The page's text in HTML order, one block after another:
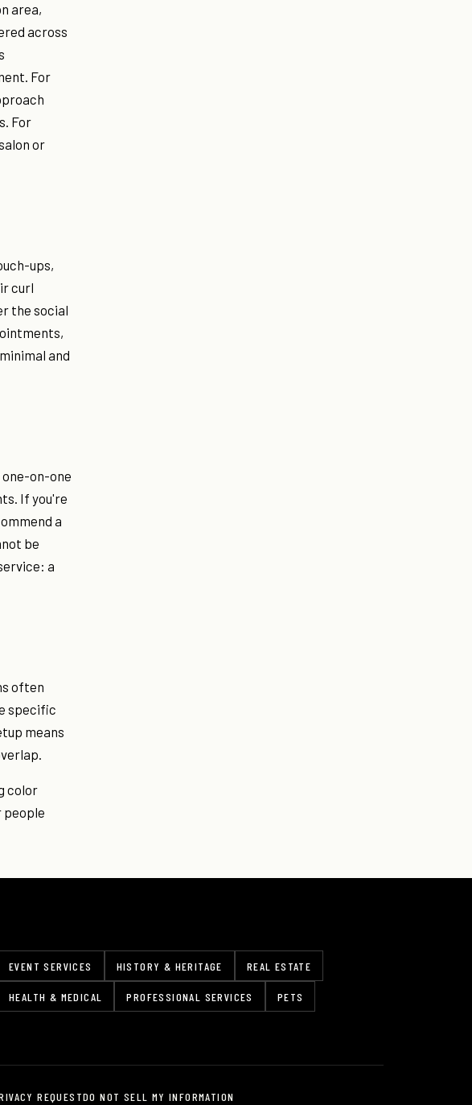
area,
across
For
For
or
ups,
curl
the social
and
on-one
If you're
a
be
a
often
specific
means
color
people
EVENT SERVICES HISTORY & HERITAGE REAL ESTATE
HEALTH & MEDICAL PROFESSIONAL SERVICES PETS
REQUESTDO NOT SELL MY INFORMATION